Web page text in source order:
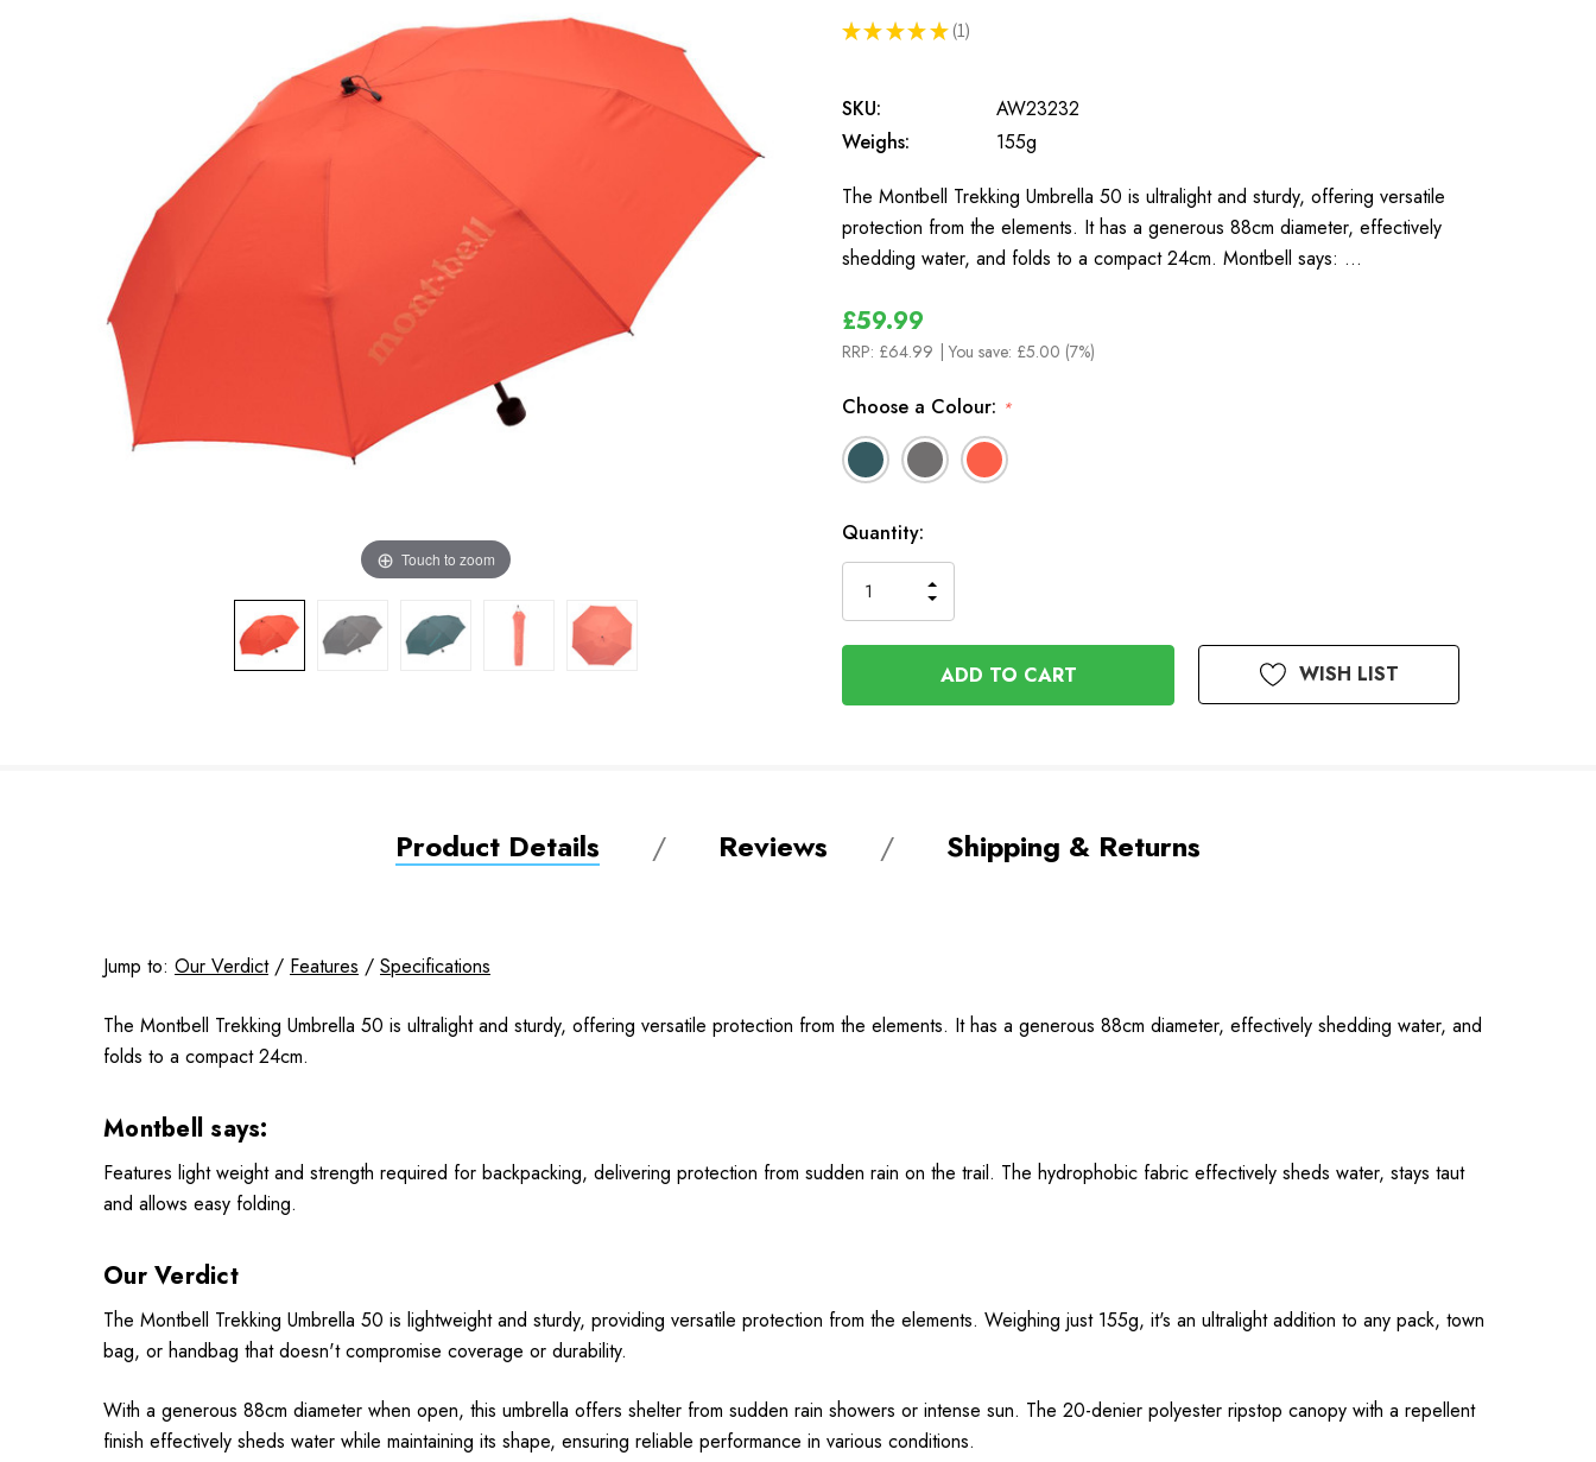
Touch to zoom
★ ★ ★ ★ ★ 1
1
SKU:
AW23232
Weighs:
155g
The Montbell Trekking Umbrella 50 is ultralight and sturdy, offering versatile
protection from the elements. It has a generous 88cm diameter, effectively
shedding water, and folds to a compact 24cm. Montbell says: …
£59.99
RRP: £64.99 | You save: £5.00 (7%)
Choose a Colour: *
In
Stock
Quantity:
QUANTITY
OF
UNDEFINED
INCREASE
QUANTITY
OF
UNDEFINED
WISH LIST
Product Details Reviews Shipping & Returns
Jump to: Our Verdict/ Features / Specifications
The Montbell Trekking Umbrella 50 is ultralight and sturdy, offering versatile protection from the elements. It has a generous 88cm diameter, effectively shedding water, and
folds to a compact 24cm.
Montbell says:
Features light weight and strength required for backpacking, delivering protection from sudden rain on the trail. The hydrophobic fabric effectively sheds water, stays taut
and allows easy folding.
Our Verdict
The Montbell Trekking Umbrella 50 is lightweight and sturdy, providing versatile protection from the elements. Weighing just 155g, it's an ultralight addition to any pack, town
bag, or handbag that doesn't compromise coverage or durability.
With a generous 88cm diameter when open, this umbrella offers shelter from sudden rain showers or intense sun. The 20-denier polyester ripstop canopy with a repellent
finish effectively sheds water while maintaining its shape, ensuring reliable performance in various conditions.